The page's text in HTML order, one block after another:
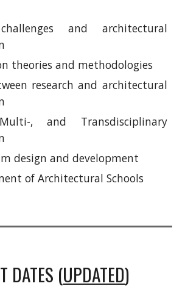
and architectural
theories and methodologies
research and architectural
, and Transdisciplinary
design and development
of Architectural Schools
DATES (UPDATED)